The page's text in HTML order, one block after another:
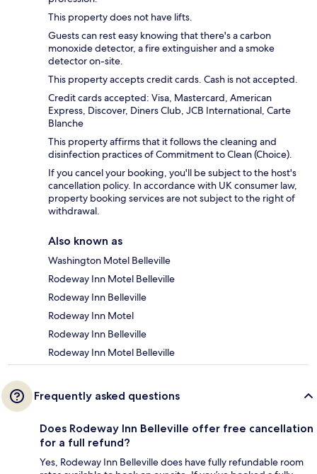
This property does not have lifts.
Guests can rest easy knowing that there's a carbon
monoxide detector, a fire extinguisher and a smoke
detector on-site.
This property accepts credit cards. Cash is not accepted.
Credit cards accepted: Visa, Mastercard, American
Express, Discover, Diners Club, JCB International, Carte
Blanche
This property affirms that it follows the cleaning and
disinfection practices of Commitment to Clean (Choice).
If you cancel your booking, you'll be subject to the host's
cancellation policy. In accordance with UK consumer law,
property booking services are not subject to the right of
withdrawal.
Also known as
Washington Motel Belleville
Rodeway Inn Motel Belleville
Rodeway Inn Belleville
Rodeway Inn Motel
Rodeway Inn Belleville
Rodeway Inn Motel Belleville
Frequently asked questions
Does Rodeway Inn Belleville offer free cancellation
for a full refund?
Yes, Rodeway Inn Belleville does have fully refundable room